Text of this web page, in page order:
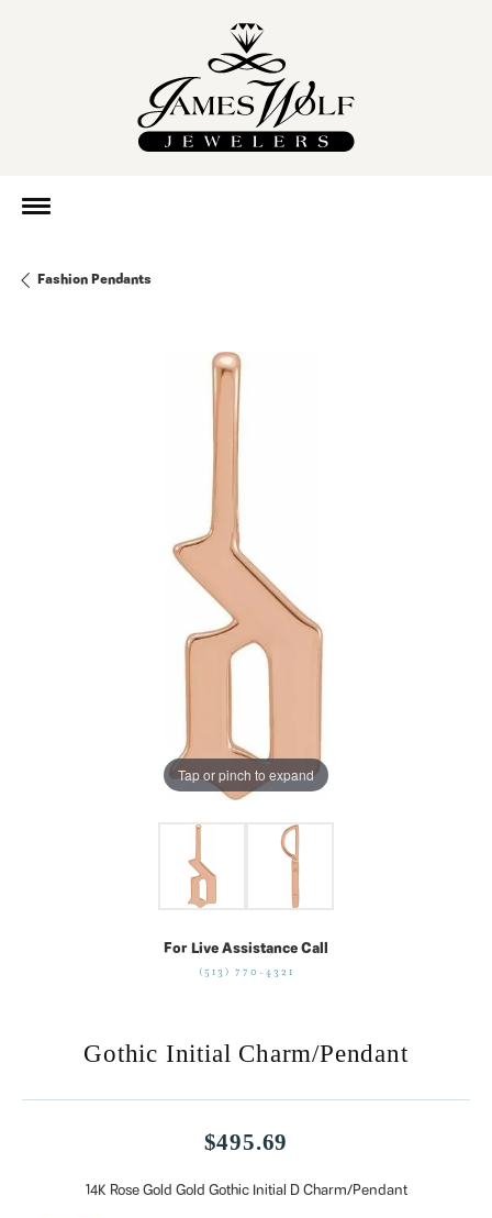
Fashion Pendants
Tap or pinch to expand
For Live Assistance Call
(513) 770-4321
Gothic Initial Charm/Pendant
$495.69
14K Rose Gold Gold Gothic Initial D Charm/Pendant